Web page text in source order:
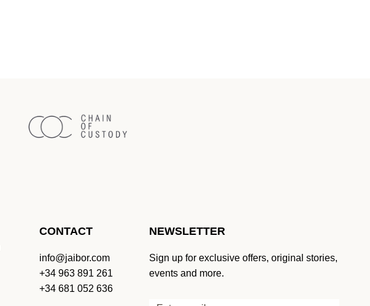
CONTACT
info@jaibor.com
+34 963 891 261
+34 681 052 636
NEWSLETTER
Sign up for exclusive offers, original stories,
events and more.